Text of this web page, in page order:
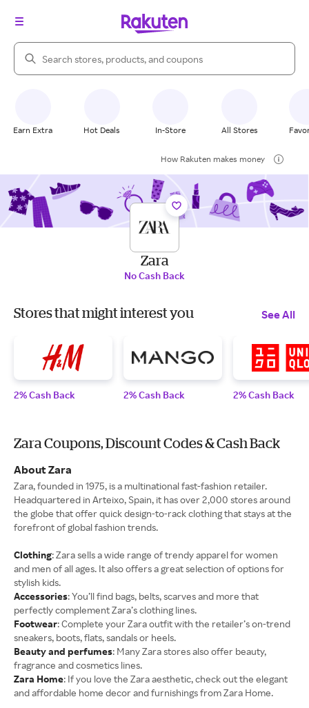
Search Rakuten
Earn Extra Hot Deals In-Store All Stores
How Rakuten makes money
Zara
No Cash Back
Stores that might interest you See All
2% Cash Back 2% Cash Back 2% Cash Back
Zara Coupons, Discount Codes & Cash Back
About Zara
Zara, founded in 1975, is a multinational fast-fashion retailer.
Headquartered in Arteixo, Spain, it has over 2,000 stores around
the globe that offer quick design-to-rack clothing that stays at the
forefront of global fashion trends.
Clothing: Zara sells a wide range of trendy apparel for women
and men of all ages. It also offers a great selection of options for
stylish kids.
Accessories: You’ll find bags, belts, scarves and more that
perfectly complement Zara’s clothing lines.
Footwear: Complete your Zara outfit with the retailer’s on-trend
sneakers, boots, flats, sandals or heels.
Beauty and perfumes: Many Zara stores also offer beauty,
fragrance and cosmetics lines.
Zara Home: If you love the Zara aesthetic, check out the elegant
and affordable home decor and furnishings from Zara Home.